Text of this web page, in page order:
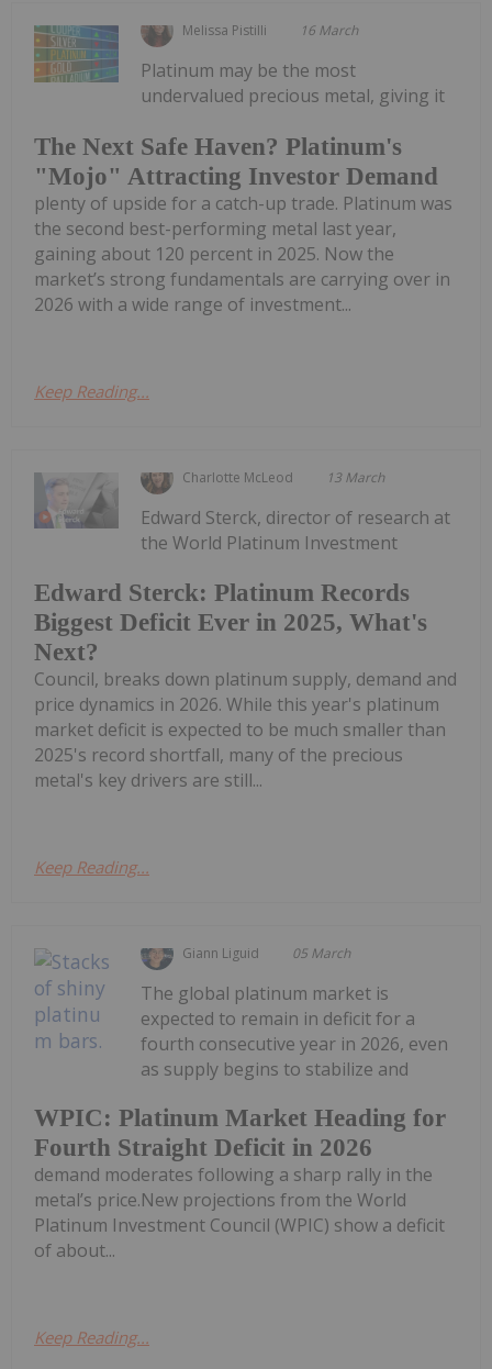
Melissa Pistilli 16 March
The Next Safe Haven? Platinum's
"Mojo" Attracting Investor Demand
Platinum may be the most
undervalued precious metal, giving it
plenty of upside for a catch-up trade. Platinum was
the second best-performing metal last year,
gaining about 120 percent in 2025. Now the
market’s strong fundamentals are carrying over in
2026 with a wide range of investment...
Keep Reading...
Charlotte McLeod 13 March
Edward Sterck: Platinum Records
Biggest Deficit Ever in 2025, What's
Next?
Edward Sterck, director of research at
the World Platinum Investment
Council, breaks down platinum supply, demand and
price dynamics in 2026. While this year's platinum
market deficit is expected to be much smaller than
2025's record shortfall, many of the precious
metal's key drivers are still...
Keep Reading...
Giann Liguid 05 March
WPIC: Platinum Market Heading for
Fourth Straight Deficit in 2026
The global platinum market is
expected to remain in deficit for a
fourth consecutive year in 2026, even
as supply begins to stabilize and
demand moderates following a sharp rally in the
metal’s price.New projections from the World
Platinum Investment Council (WPIC) show a deficit
of about...
Keep Reading...